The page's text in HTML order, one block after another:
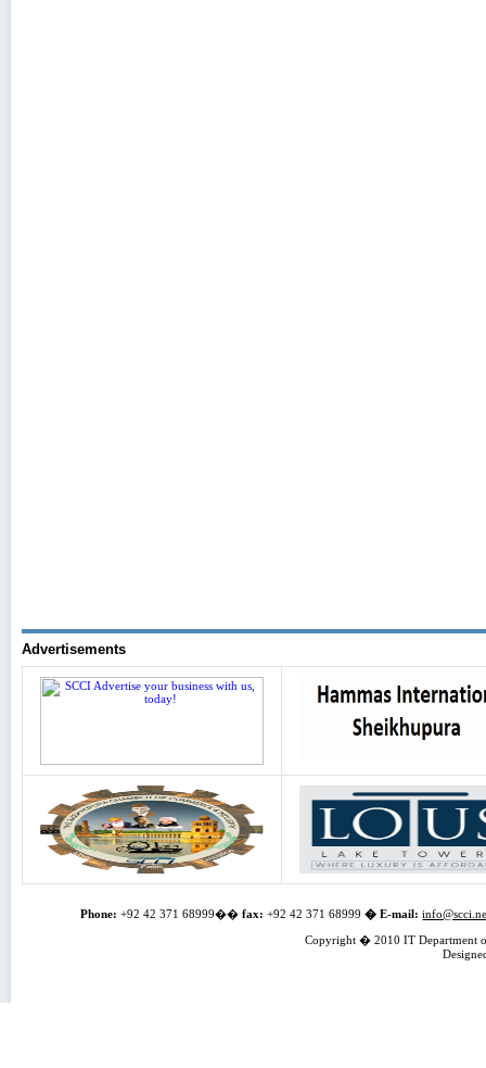
Advertisements
Phone: +92 42 371 68999��fax: +92 42 371 68999�E-mail:
Copyright � 2010 IT Department